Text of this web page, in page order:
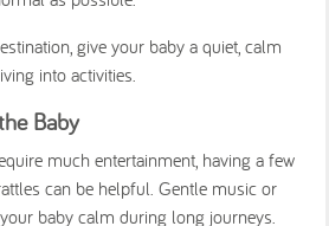
give your baby a quiet, calm
into activities.
Baby
much entertainment, having a few
can be helpful. Gentle music or
baby calm during long journeys.